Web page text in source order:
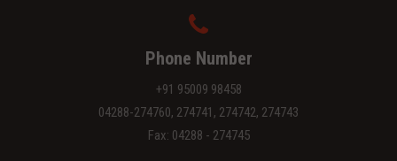
Phone Number
+91 95009 98458
04288-274760, 274741, 274742, 274743
Fax: 04288 - 274745